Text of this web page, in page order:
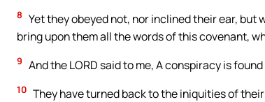
8 Yet they obeyed not, nor inclined their ear,
bring upon them all the words of this covenant,
9 And the LORD said to me, A conspiracy is
10 They have turned back to the iniquities of